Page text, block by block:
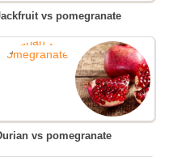
Jackfruit vs pomegranate
Durian vs pomegranate